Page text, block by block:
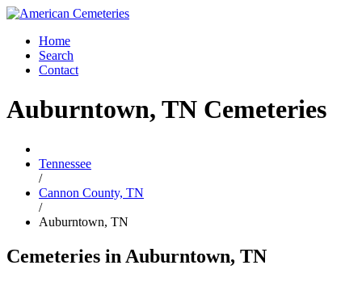
Home
Search
Contact
Auburntown, TN Cemeteries
Tennessee
/
Cannon County, TN
/
Auburntown, TN
Cemeteries in Auburntown, TN